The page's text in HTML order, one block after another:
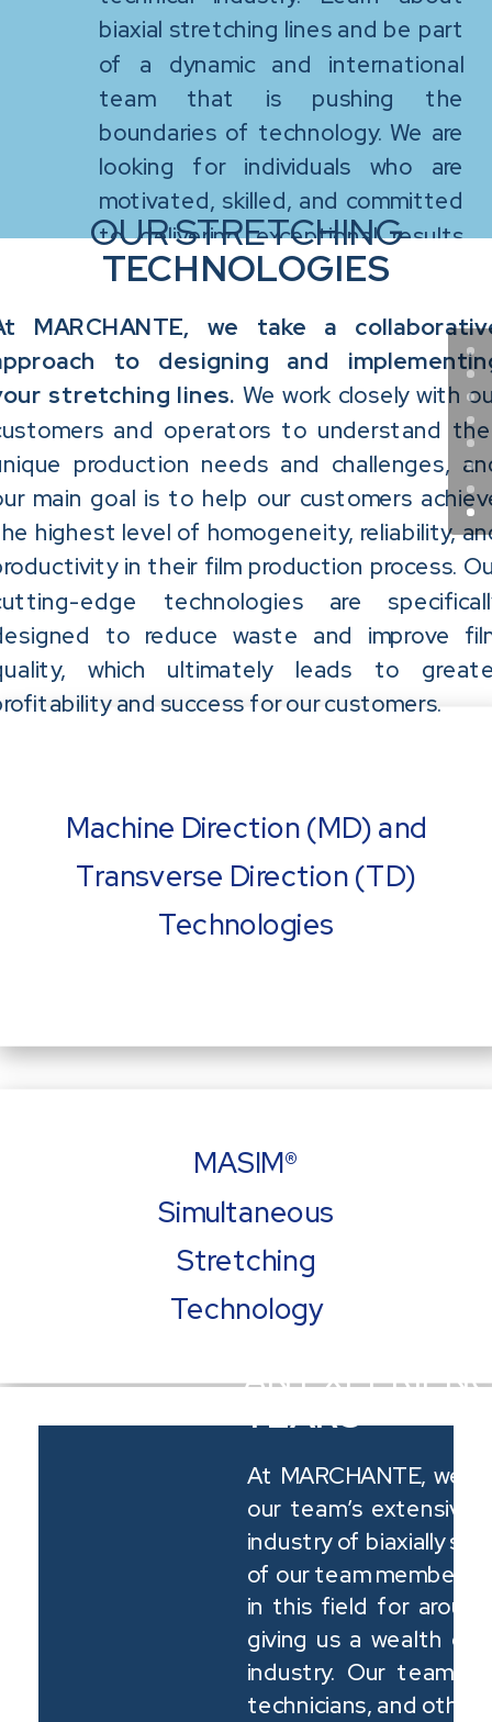
biaxial stretching lines and be part
of a dynamic and international
team that is pushing the
boundaries of technology. We are
looking for individuals who are
motivated, skilled, and committed
to delivering exceptional results
for our customers and make a
oriented films.
OUR STRETCHING
TECHNOLOGIES
MARCHANTE, we take a
to designing and
stretching lines. We work closely with
and operators to understand
production needs and challenges,
main goal is to help our customers
highest level of homogeneity, reliability,
in their film production process.
edge technologies are
to reduce waste and improve
which ultimately leads to
and success for our customers.
Machine Direction (MD) and
Transverse Direction (TD)
Technologies
MASIM®
Simultaneous
Stretching
Technology
AN
YEARS
At MARCHANTE, we
our team’s extensive
industry of biaxially
of our team members
in this field for
giving us a wealth of
industry. Our team
technicians, and other